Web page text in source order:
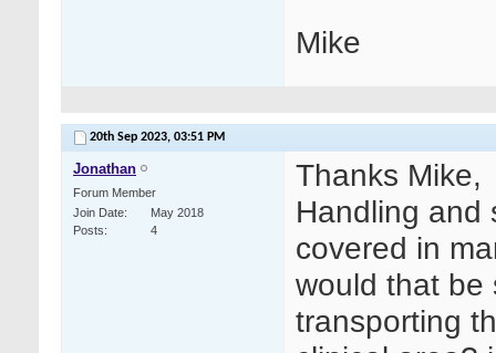
Mike
20th Sep 2023, 03:51 PM
Jonathan
Forum Member
Join Date
May 2018
Posts
4
Thanks Mike,
Handling and
covered in
would that be
transporting